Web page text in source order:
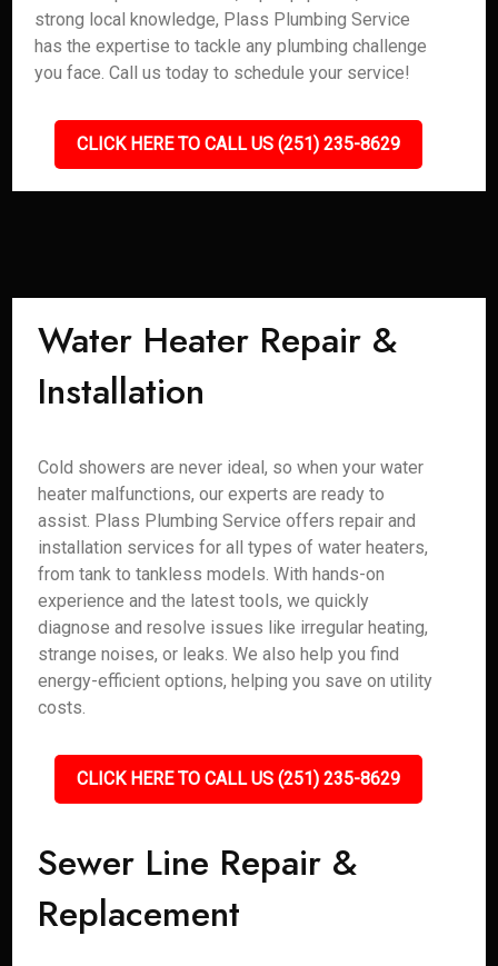
strong local knowledge, Plass Plumbing Service
has the expertise to tackle any plumbing challenge
you face. Call us today to schedule your service!
CLICK HERE TO CALL US (251) 235-8629
Water Heater Repair &
Installation
Cold showers are never ideal, so when your water
heater malfunctions, our experts are ready to
assist. Plass Plumbing Service offers repair and
installation services for all types of water heaters,
from tank to tankless models. With hands-on
experience and the latest tools, we quickly
diagnose and resolve issues like irregular heating,
strange noises, or leaks. We also help you find
energy-efficient options, helping you save on utility
costs.
CLICK HERE TO CALL US (251) 235-8629
Sewer Line Repair &
Replacement